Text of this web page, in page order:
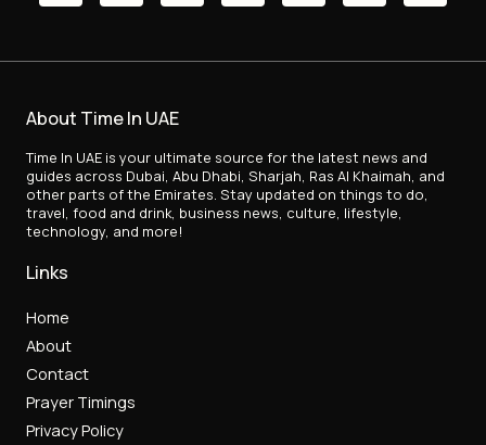
About Time In UAE
Time In UAE is your ultimate source for the latest news and
guides across Dubai, Abu Dhabi, Sharjah, Ras Al Khaimah, and
other parts of the Emirates. Stay updated on things to do,
travel, food and drink, business news, culture, lifestyle,
technology, and more!
Links
Home
About
Contact
Prayer Timings
Privacy Policy